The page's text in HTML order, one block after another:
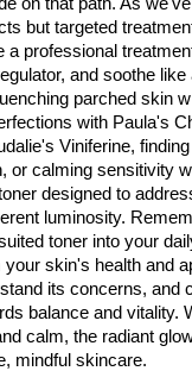
but targeted
a professional
and soothe
parched skin
with Paula's
Viniferine,
or calming sensitivity
designed to
luminosity.
toner into your
skin's health and
its concerns, and
balance and vitality.
calm, the radiant
mindful skincare.